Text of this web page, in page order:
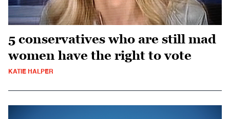
5 conservatives who are still mad
women have the right to vote
KATIE HALPER